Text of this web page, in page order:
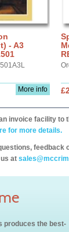
- A3
More info
invoice facility to
for more details.
at
produces the best-